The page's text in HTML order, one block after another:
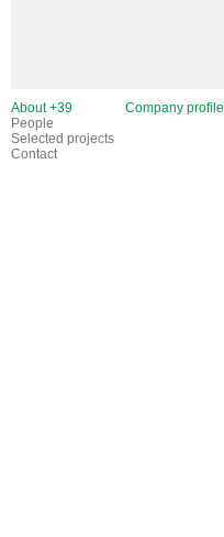
About +39 Company profile
People
Selected projects
Contact